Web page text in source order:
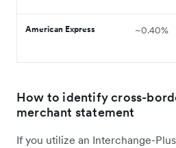
American Express ~0.40%
How to identify cross-
merchant statement
If you utilize an Interchange-